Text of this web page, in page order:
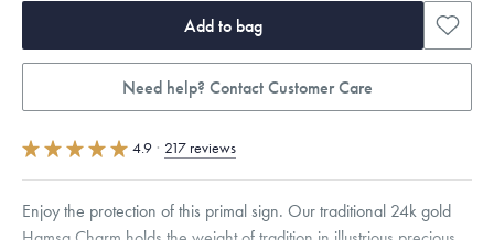
Add to bag
Need help? Contact Customer Care
4.9 · 217 reviews
Enjoy the protection of this primal sign. Our traditional 24k gold